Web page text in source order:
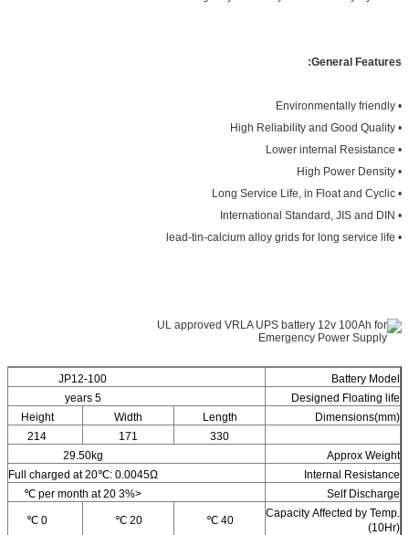
General Features:
• Environmentally friendly
• High Reliability and Good Quality
• Lower internal Resistance
• High Power Density
• Long Service Life, in Float and Cyclic
• International Standard, JIS and DIN
• lead-tin-calcium alloy grids for long service life
Battery Model
JP12-100
Designed Floating life
5 years
Dimensions(mm)
Length
Width
Height
330
171
214
Approx Weight
29.50kg
Internal Resistance
Full charged at 20℃: 0.0045Ω
Self Discharge
<3% per month at 20 ℃
Capacity Affected by Temp.
(10Hr)
40 ℃
20 ℃
0 ℃